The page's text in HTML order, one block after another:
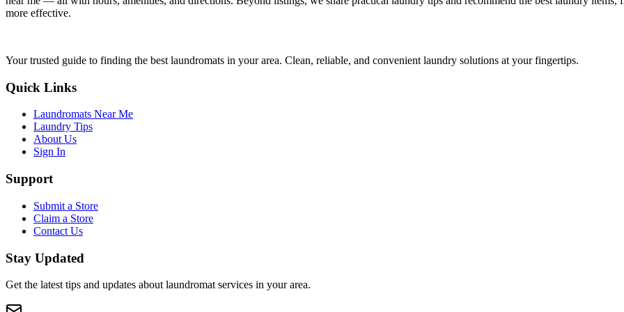
more effective.
Your trusted guide to finding the best laundromats in your area. Clean, reliable, and convenient laundry solutions at your fingertips.
Quick Links
Laundromats Near Me
Laundry Tips
About Us
Sign In
Support
Submit a Store
Claim a Store
Contact Us
Stay Updated
Get the latest tips and updates about laundromat services in your area.